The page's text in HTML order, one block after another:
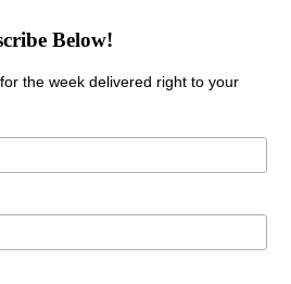
Below!
the week delivered right to your